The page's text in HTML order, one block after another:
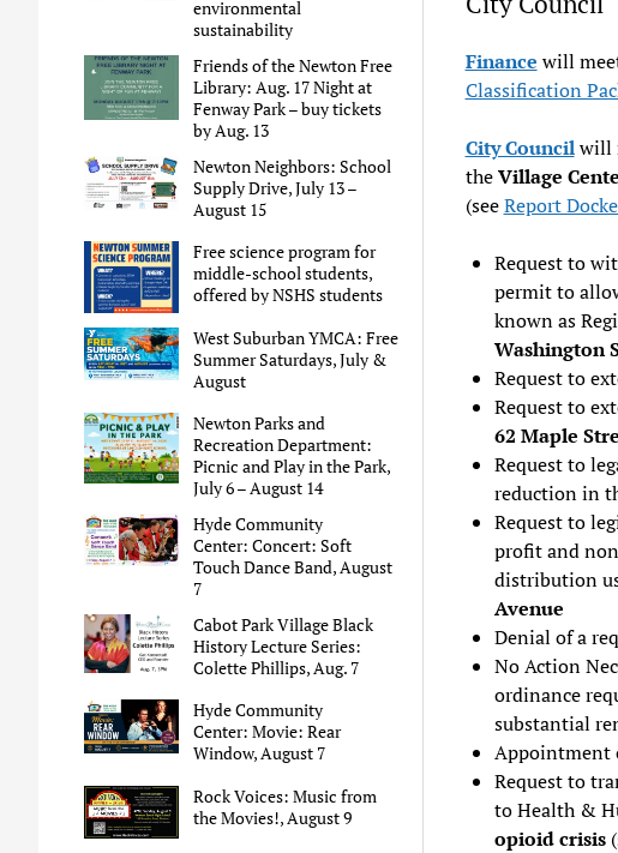
environmental
sustainability
Friends of the Newton Free
Library: Aug. 17 Night at
Fenway Park – buy tickets
by Aug. 13
Newton Neighbors: School
Supply Drive, July 13 –
August 15
Free science program for
middle-school students,
offered by NSHS students
West Suburban YMCA: Free
Summer Saturdays, July &
August
Newton Parks and
Recreation Department:
Picnic and Play in the Park,
July 6 – August 14
Hyde Community
Center: Concert: Soft
Touch Dance Band, August
7
Cabot Park Village Black
History Lecture Series:
Colette Phillips, Aug. 7
Hyde Community
Center: Movie: Rear
Window, August 7
Rock Voices: Music from
the Movies!, August 9
Finance will
Classification
City Councilwill
theVillage
(seeReport
Request to
permit to
known as
Washington
Request to
Request to
62 Maple
Request to
reduction in
Request to
profit and
distribution
Avenue
Denial of a
No Action
ordinance
substantial
Appointment
Request to
to Health &
opioid crisis